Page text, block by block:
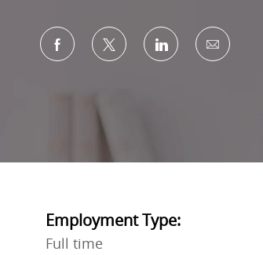
Share via Facebook
Share via twitter
Share viaShare
Employment Type:
Full time